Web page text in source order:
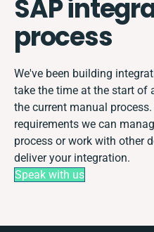
SAP
process
We've been building
take the time at the start of
the current manual
requirements we can
process or work with other
deliver your integration.
Speak with us